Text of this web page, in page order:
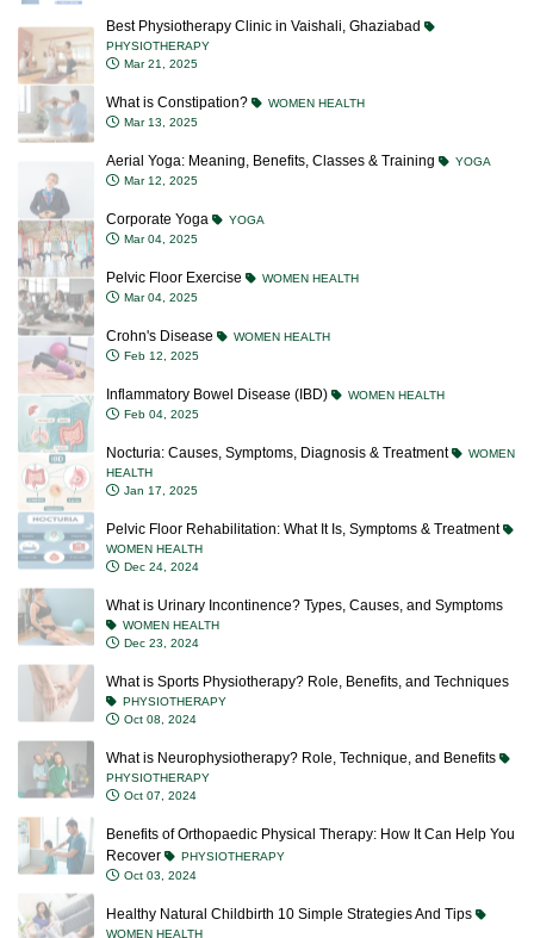
Best Physiotherapy Clinic in Vaishali, Ghaziabad
PHYSIOTHERAPY
Mar 21, 2025
What is Constipation?
WOMEN HEALTH
Mar 13, 2025
Aerial Yoga: Meaning, Benefits, Classes & Training
YOGA
Mar 12, 2025
Corporate Yoga
YOGA
Mar 04, 2025
Pelvic Floor Exercise
WOMEN HEALTH
Mar 04, 2025
Crohn's Disease
WOMEN HEALTH
Feb 12, 2025
Inflammatory Bowel Disease (IBD)
WOMEN HEALTH
Feb 04, 2025
Nocturia: Causes, Symptoms, Diagnosis & Treatment
WOMEN
HEALTH
Jan 17, 2025
Pelvic Floor Rehabilitation: What It Is, Symptoms & Treatment
WOMEN HEALTH
Dec 24, 2024
What is Urinary Incontinence? Types, Causes, and Symptoms
WOMEN HEALTH
Dec 23, 2024
What is Sports Physiotherapy? Role, Benefits, and Techniques
PHYSIOTHERAPY
Oct 08, 2024
What is Neurophysiotherapy? Role, Technique, and Benefits
PHYSIOTHERAPY
Oct 07, 2024
Benefits of Orthopaedic Physical Therapy: How It Can Help You
Recover
PHYSIOTHERAPY
Oct 03, 2024
Healthy Natural Childbirth 10 Simple Strategies And Tips
WOMEN HEALTH